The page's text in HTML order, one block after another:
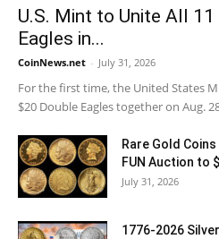
U.S. Mint to Unite All
Eagles in...
CoinNews.net - July 31, 2026
For the first time, the United States
$20 Double Eagles together on Aug.
Rare Gold
FUN Auction to
July 31, 2026
1776-2026